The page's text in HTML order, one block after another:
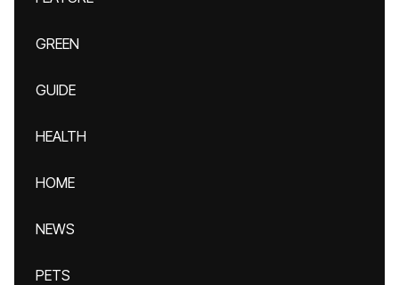
GREEN
GUIDE
HEALTH
HOME
NEWS
PETS